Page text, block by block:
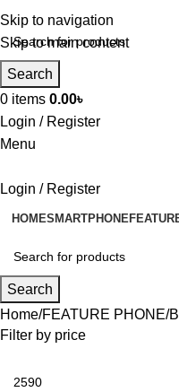
Skip to navigation
Skip to main content
Search
0 items 0.00৳
Login / Register
Menu
Login / Register
HOMESMARTPHONE
Search
Home FEATURE PHONE
Filter by price